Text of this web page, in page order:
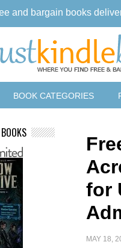
BOOK CATEGORIES
for
MAY 18,
and bargain books